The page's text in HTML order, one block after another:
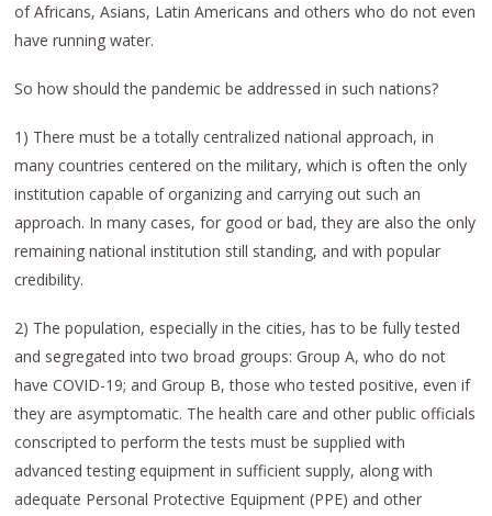
of Africans, Asians, Latin Americans and others who do not even
have running water.
So how should the pandemic be addressed in such nations?
1) There must be a totally centralized national approach, in
many countries centered on the military, which is often the only
institution capable of organizing and carrying out such an
approach. In many cases, for good or bad, they are also the only
remaining national institution still standing, and with popular
credibility.
2) The population, especially in the cities, has to be fully tested
and segregated into two broad groups: Group A, who do not
have COVID-19; and Group B, those who tested positive, even if
they are asymptomatic. The health care and other public officials
conscripted to perform the tests must be supplied with
advanced testing equipment in sufficient supply, along with
adequate Personal Protective Equipment (PPE) and other